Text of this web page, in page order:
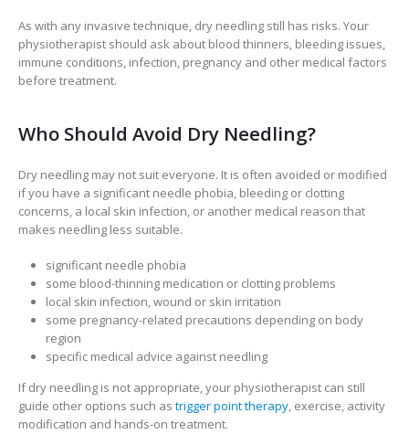
As with any invasive technique, dry needling still has risks. Your
physiotherapist should ask about blood thinners, bleeding issues,
immune conditions, infection, pregnancy and other medical factors
before treatment.
Who Should Avoid Dry Needling?
Dry needling may not suit everyone. It is often avoided or modified
if you have a significant needle phobia, bleeding or clotting
concerns, a local skin infection, or another medical reason that
makes needling less suitable.
significant needle phobia
some blood-thinning medication or clotting problems
local skin infection, wound or skin irritation
some pregnancy-related precautions depending on body
region
specific medical advice against needling
If dry needling is not appropriate, your physiotherapist can still
guide other options such as trigger point therapy, exercise, activity
modification and hands-on treatment.